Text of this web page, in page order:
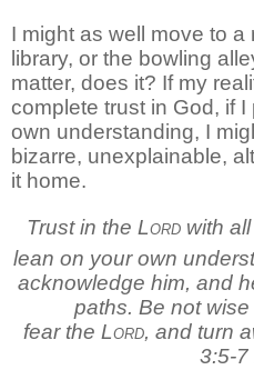
I might as well move to a
library, or the bowling
matter, does it? If my
complete trust in God, if
own understanding, I
bizarre, unexplainable,
it home.
Trust in the Lordwith all
lean on your own
acknowledge him, and
paths. Be not
fear the Lord, and turn
3:5-7